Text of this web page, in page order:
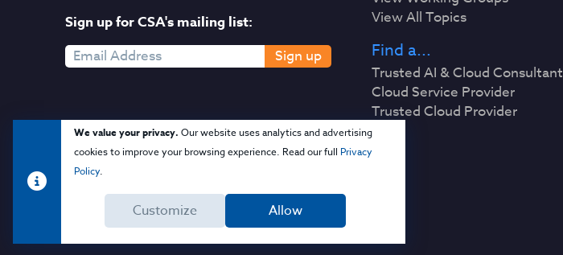
We value your privacy. Our website uses analytics and advertising
cookies to improve your browsing experience. Read our full Privacy
Policy.
Customize Allow
Sign up for CSA's mailing list:
Sign up
View All Topics
Find a...
Trusted AI & Cloud Consultant
Cloud Service Provider
Trusted Cloud Provider